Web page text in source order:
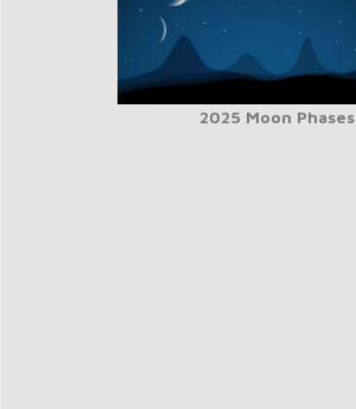
2025 Moon Phases